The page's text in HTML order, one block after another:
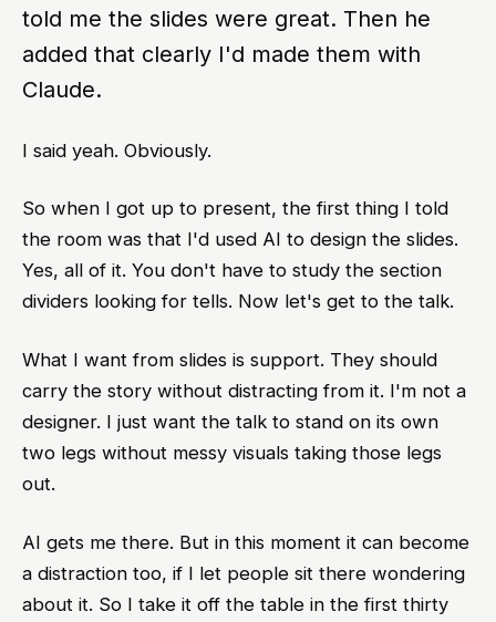
told me the slides were great. Then he
added that clearly I'd made them with
Claude.
I said yeah. Obviously.
So when I got up to present, the first thing I told
the room was that I'd used AI to design the slides.
Yes, all of it. You don't have to study the section
dividers looking for tells. Now let's get to the talk.
What I want from slides is support. They should
carry the story without distracting from it. I'm not a
designer. I just want the talk to stand on its own
two legs without messy visuals taking those legs
out.
AI gets me there. But in this moment it can become
a distraction too, if I let people sit there wondering
about it. So I take it off the table in the first thirty